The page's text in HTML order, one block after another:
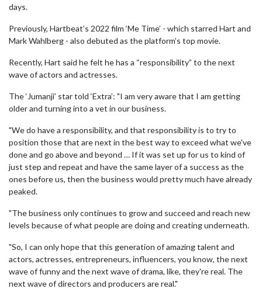
days.
Previously, Hartbeat’s 2022 film ‘Me Time’ - which starred Hart and
Mark Wahlberg - also debuted as the platform’s top movie.
Recently, Hart said he felt he has a “responsibility” to the next
wave of actors and actresses.
The ‘Jumanji’ star told ‘Extra’: "I am very aware that I am getting
older and turning into a vet in our business.
"We do have a responsibility, and that responsibility is to try to
position those that are next in the best way to exceed what we've
done and go above and beyond … If it was set up for us to kind of
just step and repeat and have the same layer of a success as the
ones before us, then the business would pretty much have already
peaked.
"The business only continues to grow and succeed and reach new
levels because of what people are doing and creating underneath.
"So, I can only hope that this generation of amazing talent and
actors, actresses, entrepreneurs, influencers, you know, the next
wave of funny and the next wave of drama, like, they're real. The
next wave of directors and producers are real."